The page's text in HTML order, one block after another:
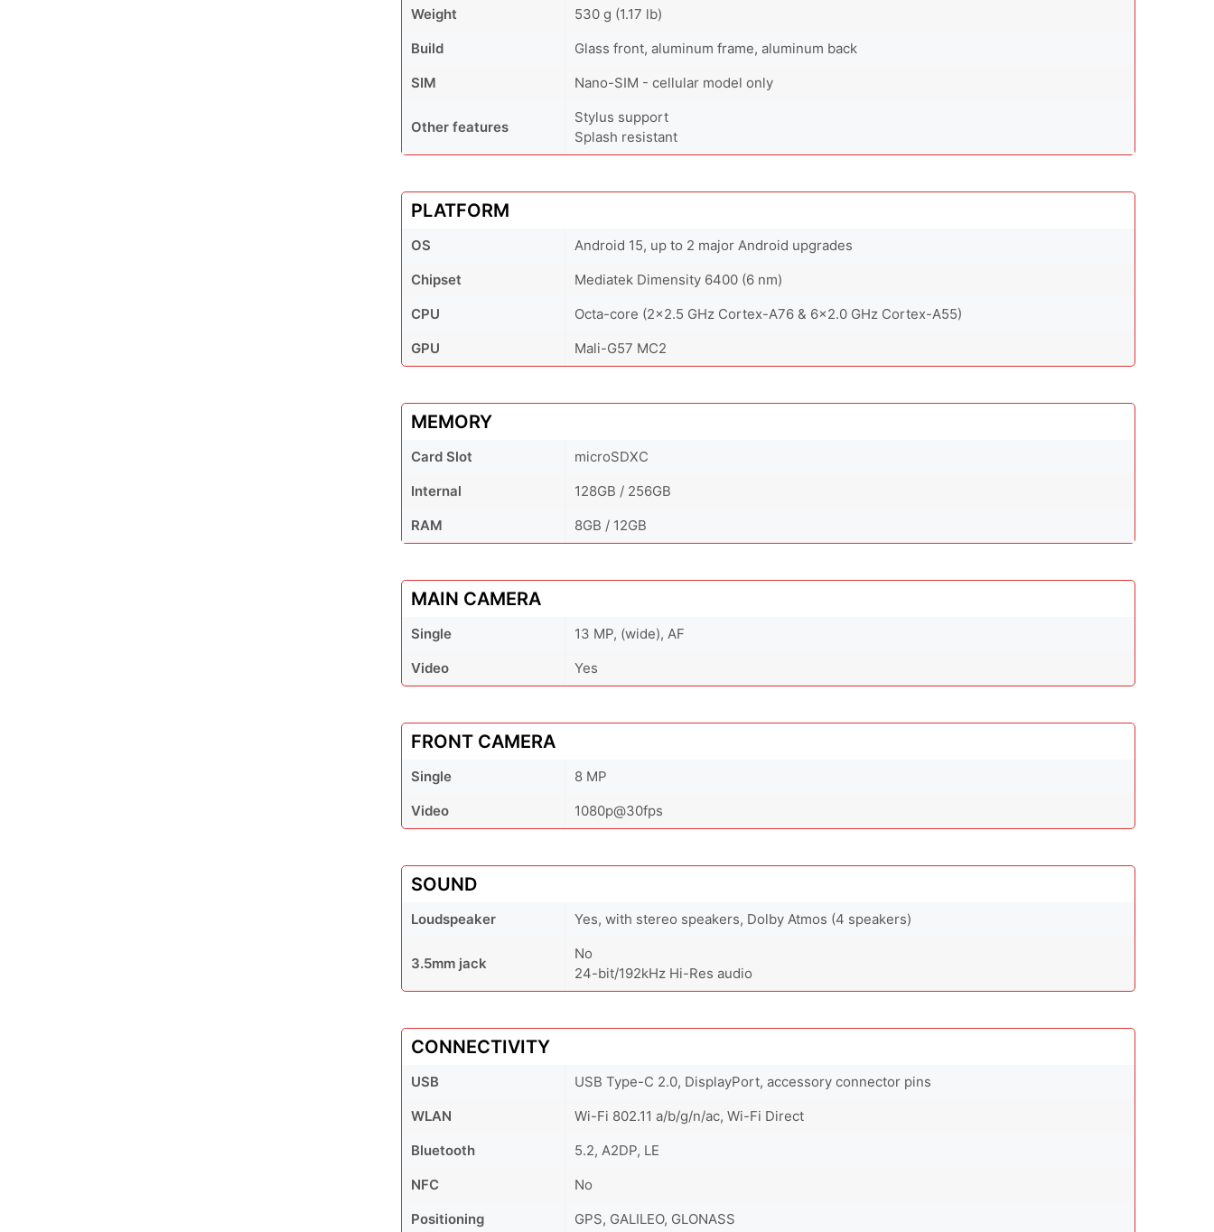
Weight
530 g (1.17 lb)
Build
Glass front, aluminum frame, aluminum back
SIM
Nano-SIM - cellular model only
Other features
Stylus support
Splash resistant
PLATFORM
OS
Android 15, up to 2 major Android upgrades
Chipset
Mediatek Dimensity 6400 (6 nm)
CPU
Octa-core (2x2.5 GHz Cortex-A76 & 6x2.0 GHz Cortex-A55)
GPU
Mali-G57 MC2
MEMORY
Card Slot
microSDXC
Internal
128GB / 256GB
RAM
8GB / 12GB
MAIN CAMERA
Single
13 MP, (wide), AF
Video
Yes
FRONT CAMERA
Single
8 MP
Video
1080p@30fps
SOUND
Loudspeaker Yes, with stereo speakers, Dolby Atmos (4 speakers)
3.5mm jack
No
24-bit/192kHz Hi-Res audio
CONNECTIVITY
USB
USB Type-C 2.0, DisplayPort, accessory connector pins
WLAN
Wi-Fi 802.11 a/b/g/n/ac, Wi-Fi Direct
Bluetooth
5.2, A2DP, LE
NFC
No
Positioning
GPS, GALILEO, GLONASS